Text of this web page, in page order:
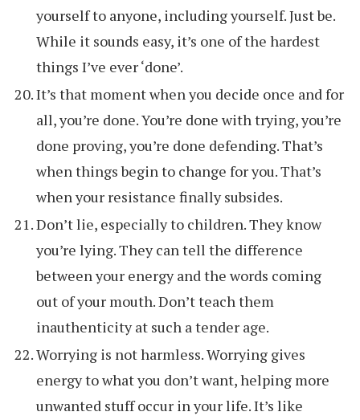
yourself to anyone, including yourself. Just be.
While it sounds easy, it’s one of the hardest
things I’ve ever ‘done’.
It’s that moment when you decide once and for
all, you’re done. You’re done with trying, you’re
done proving, you’re done defending. That’s
when things begin to change for you. That’s
when your resistance finally subsides.
Don’t lie, especially to children. They know
you’re lying. They can tell the difference
between your energy and the words coming
out of your mouth. Don’t teach them
inauthenticity at such a tender age.
Worrying is not harmless. Worrying gives
energy to what you don’t want, helping more
unwanted stuff occur in your life. It’s like